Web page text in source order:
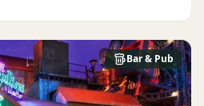
Bar & Pub